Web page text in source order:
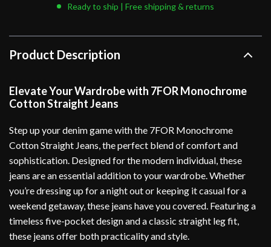
Ready to ship | Free shipping & returns
Product Description
Elevate Your Wardrobe with 7FOR Monochrome
Cotton Straight Jeans
Step up your denim game with the 7FOR Monochrome
Cotton Straight Jeans, the perfect blend of comfort and
sophistication. Designed for the modern individual, these
jeans are an essential addition to your wardrobe. Whether
you’re dressing up for a night out or keeping it casual for a
weekend getaway, these jeans have you covered. Featuring a
timeless five-pocket design and a classic straight leg fit,
these jeans offer both practicality and style.